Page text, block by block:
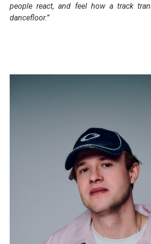
people react, and feel how a track
dancefloor.”